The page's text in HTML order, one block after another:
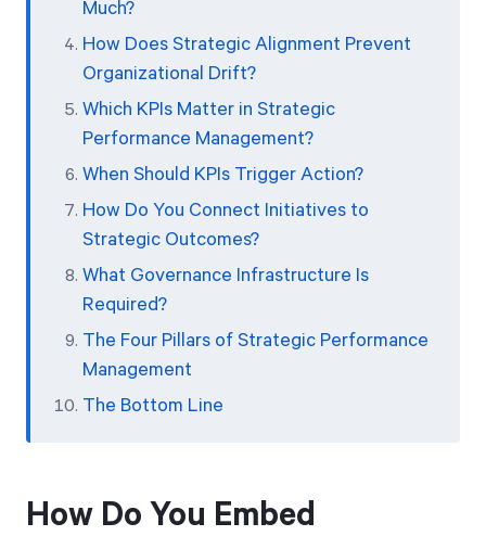
Much?
How Does Strategic Alignment Prevent
Organizational Drift?
Which KPIs Matter in Strategic
Performance Management?
When Should KPIs Trigger Action?
How Do You Connect Initiatives to
Strategic Outcomes?
What Governance Infrastructure Is
Required?
The Four Pillars of Strategic Performance
Management
The Bottom Line
How Do You Embed